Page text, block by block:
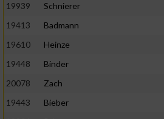
19939
Schnierer
19413
Badmann
19610
Heinze
19448
Binder
20078
Zach
19443
Bieber